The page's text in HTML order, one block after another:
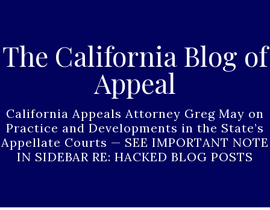
The California Blog of
Appeal
California Appeals Attorney Greg May on
Practice and Developments in the State’s
Appellate Courts — SEE IMPORTANT NOTE
IN SIDEBAR RE: HACKED BLOG POSTS